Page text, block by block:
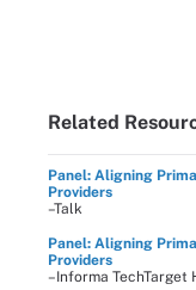
Related
Panel: Aligning
Providers
–Talk
Panel: Aligning
Providers
–Informa TechTarget